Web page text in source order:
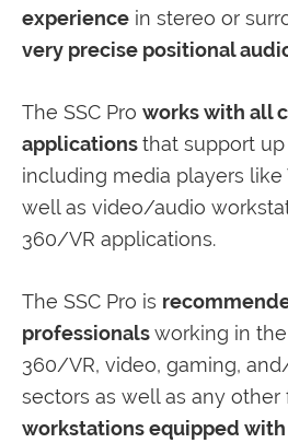
experience in stereo or
very precise positional
The SSC Pro works with all
applicationsthat support up
including media players like
well as video/audio
360/VR applications.
The SSC Pro is
professionalsworking in
360/VR, video, gaming,
sectors as well as any other
workstations equipped